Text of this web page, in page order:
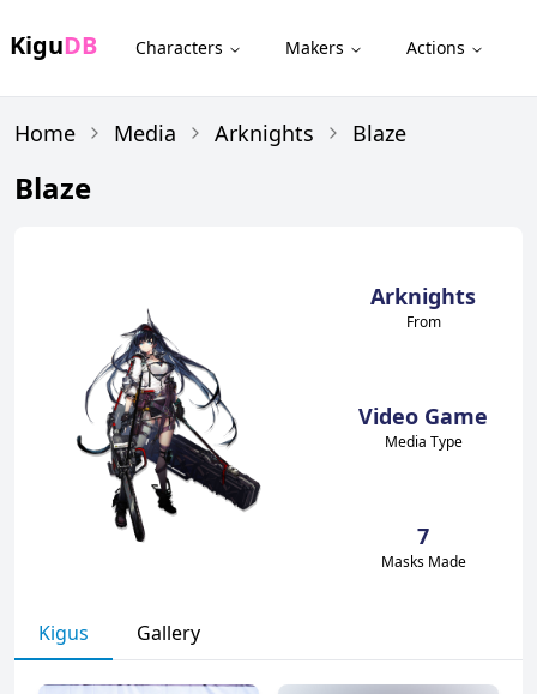
KiguDB Characters Makers Actions
Home Media Arknights Blaze
Blaze
Arknights
From
Video Game
Media Type
7
Masks Made
Kigus Gallery